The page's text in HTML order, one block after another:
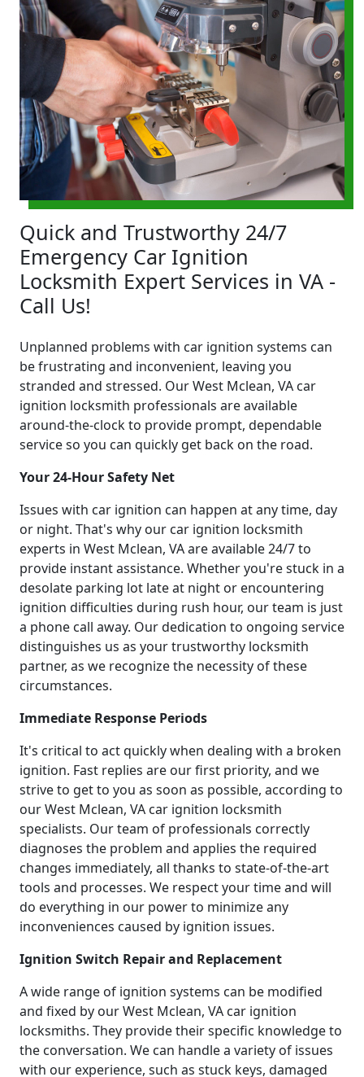
Quick and Trustworthy 24/7
Emergency Car Ignition
Locksmith Expert Services in VA -
Call Us!
Unplanned problems with car ignition systems can
be frustrating and inconvenient, leaving you
stranded and stressed. Our West Mclean, VA car
ignition locksmith professionals are available
around-the-clock to provide prompt, dependable
service so you can quickly get back on the road.
Your 24-Hour Safety Net
Issues with car ignition can happen at any time, day
or night. That's why our car ignition locksmith
experts in West Mclean, VA are available 24/7 to
provide instant assistance. Whether you're stuck in a
desolate parking lot late at night or encountering
ignition difficulties during rush hour, our team is just
a phone call away. Our dedication to ongoing service
distinguishes us as your trustworthy locksmith
partner, as we recognize the necessity of these
circumstances.
Immediate Response Periods
It's critical to act quickly when dealing with a broken
ignition. Fast replies are our first priority, and we
strive to get to you as soon as possible, according to
our West Mclean, VA car ignition locksmith
specialists. Our team of professionals correctly
diagnoses the problem and applies the required
changes immediately, all thanks to state-of-the-art
tools and processes. We respect your time and will
do everything in our power to minimize any
inconveniences caused by ignition issues.
Ignition Switch Repair and Replacement
A wide range of ignition systems can be modified
and fixed by our West Mclean, VA car ignition
locksmiths. They provide their specific knowledge to
the conversation. We can handle a variety of issues
with our experience, such as stuck keys, damaged